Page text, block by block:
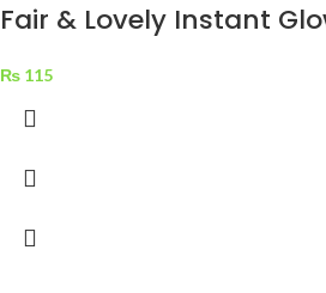
Fair & Lovely Instant
₨ 115